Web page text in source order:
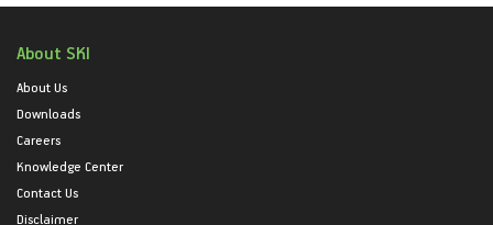
About SKI
About Us
Downloads
Careers
Knowledge Center
Contact Us
Disclaimer